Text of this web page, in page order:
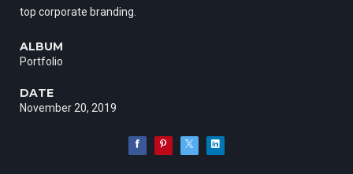
top corporate branding.
ALBUM
Portfolio
DATE
November 20, 2019